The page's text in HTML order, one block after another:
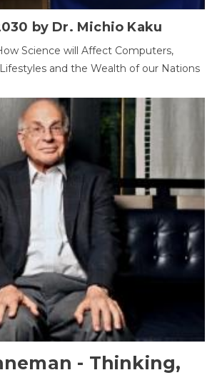
by Dr. Michio Kaku
Science will Affect Computers,
and the Wealth of our Nations
- Thinking,